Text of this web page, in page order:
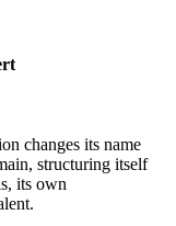
changes its name
structuring itself
its own